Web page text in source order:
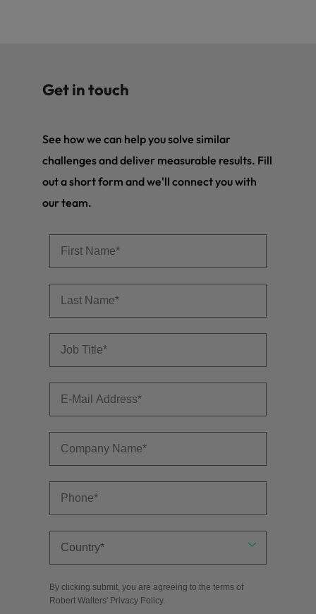
Get in touch
See how we can help you solve similar
challenges and deliver measurable results. Fill
out a short form and we'll connect you with
our team.
By clicking submit, you are agreeing to the terms of
Robert Walters' Privacy Policy.